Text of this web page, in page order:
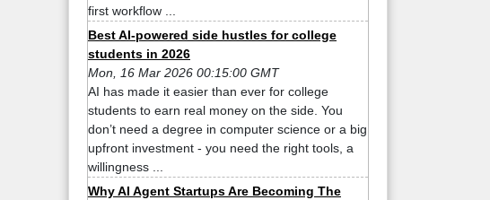
first workflow ...
Best AI-powered side hustles for college
students in 2026
Mon, 16 Mar 2026 00:15:00 GMT
AI has made it easier than ever for college
students to earn real money on the side. You
don’t need a degree in computer science or a big
upfront investment - you need the right tools, a
willingness ...
Why AI Agent Startups Are Becoming The